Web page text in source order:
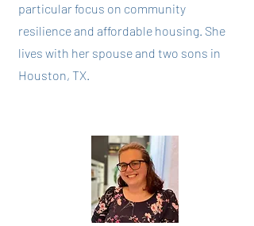
particular focus on community
resilience and affordable housing. She
lives with her spouse and two sons in
Houston, TX.